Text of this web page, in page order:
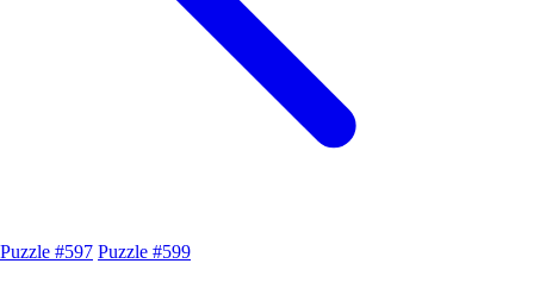
Puzzle #597 Puzzle #599